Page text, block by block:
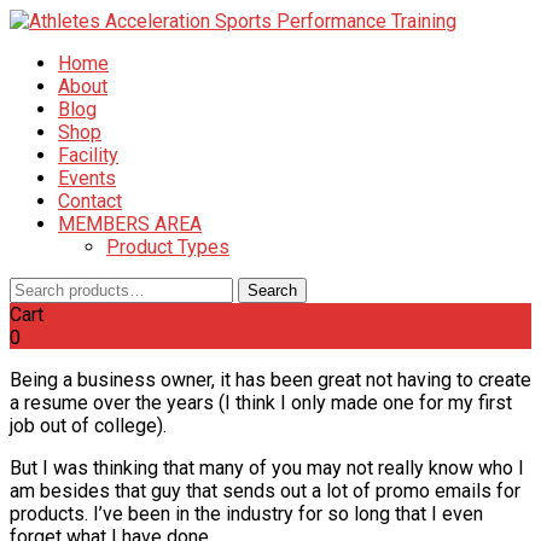
Home
About
Blog
Shop
Facility
Events
Contact
MEMBERS AREA
Product Types
Search
for:
Search
Cart
0
Being a business owner, it has been great not having to create
a resume over the years (I think I only made one for my first
job out of college).
But I was thinking that many of you may not really know who I
am besides that guy that sends out a lot of promo emails for
products. I’ve been in the industry for so long that I even